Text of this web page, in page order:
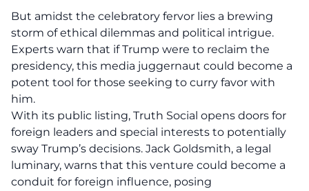
But amidst the celebratory fervor lies a brewing
storm ofethical dilemmas and political intrigue.
Experts warn that if Trump were to reclaim the
presidency, this media juggernaut could become a
potent tool for those seeking to curry favor with
him.
With its public listing, Truth Social opens doors for
foreign leaders and special interests to potentially
sway Trump’s decisions. Jack Goldsmith, a legal
luminary, warns that this venture could become a
conduit for foreign influence, posing